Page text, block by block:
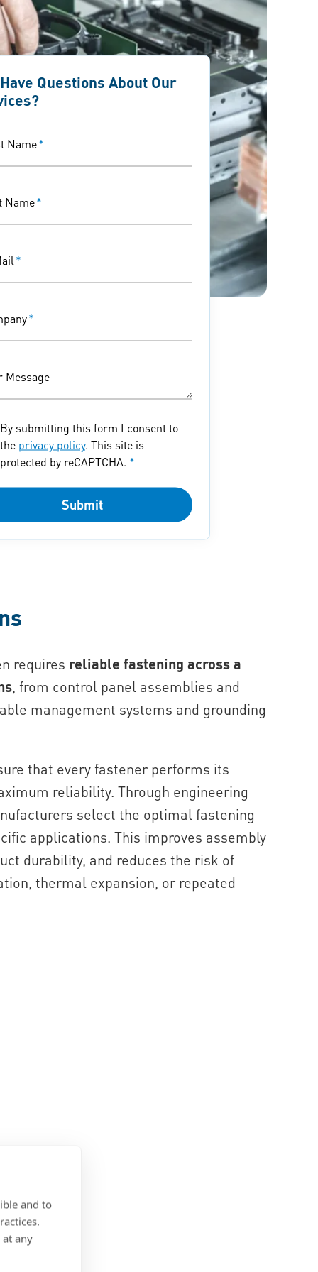
and to
any
Questions About Our
Name*
Name*
*
*
Message
By submitting this form I consent to
the privacy policy. This site is
protected by reCAPTCHA. *
Submit
requires reliable fastening across a
, from control panel assemblies and
management systems and grounding
that every fastener performs its
reliability. Through engineering
select the optimal fastening
applications. This improves assembly
durability, and reduces the risk of
thermal expansion, or repeated